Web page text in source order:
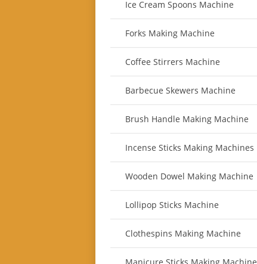
Ice Cream Spoons Machine
Forks Making Machine
Coffee Stirrers Machine
Barbecue Skewers Machine
Brush Handle Making Machine
Incense Sticks Making Machines
Wooden Dowel Making Machine
Lollipop Sticks Machine
Clothespins Making Machine